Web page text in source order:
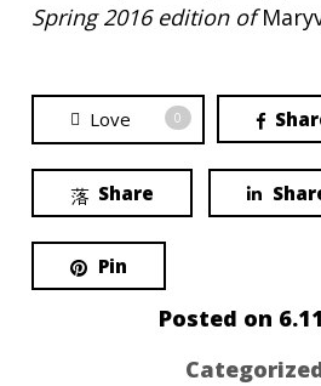
Spring 2016 edition of
Love 0
Share
Pin
Posted on